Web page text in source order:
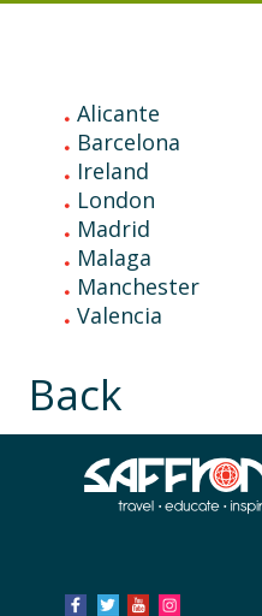
Alicante
Barcelona
Ireland
London
Madrid
Malaga
Manchester
Valencia
Back